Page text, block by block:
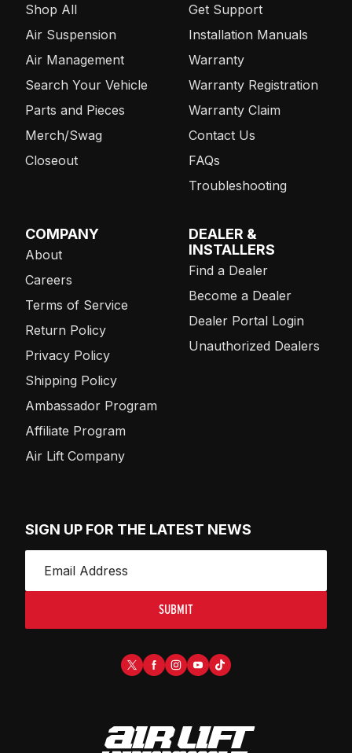
Shop All
Air Suspension
Air Management
Search Your Vehicle
Parts and Pieces
Merch/Swag
Closeout
Get Support
Installation Manuals
Warranty
Warranty Registration
Warranty Claim
Contact Us
FAQs
Troubleshooting
COMPANY
About
Careers
Terms of Service
Return Policy
Privacy Policy
Shipping Policy
Ambassador Program
Affiliate Program
Air Lift Company
DEALER &
INSTALLERS
Find a Dealer
Become a Dealer
Dealer Portal Login
Unauthorized Dealers
SIGN UP FOR THE LATEST NEWS
SUBMIT